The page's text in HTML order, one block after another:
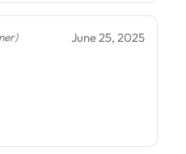
June 25, 2025